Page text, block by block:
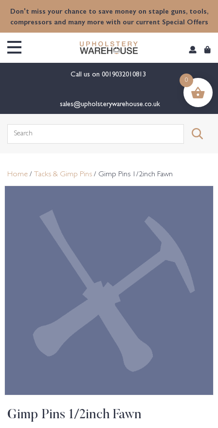
Don't miss your chance to save money on staple guns, tools,
compressors and many more with our current Special Offers
Call us on 0019032010813
sales@upholsterywarehouse.co.uk
Search
Home / Tacks & Gimp Pins / Gimp Pins 1/2inch Fawn
Gimp Pins 1/2inch Fawn
0